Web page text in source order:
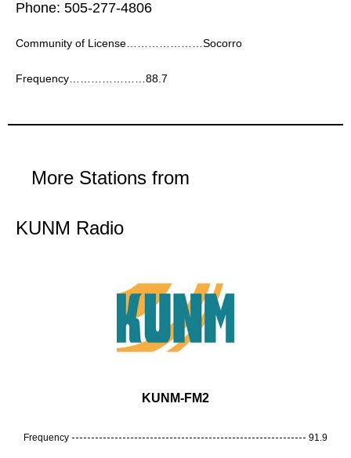
Phone: 505-277-4806
Community of License…………………Socorro
Frequency…………………88.7
More Stations from
KUNM Radio
KUNM-FM2
Frequency 91.9